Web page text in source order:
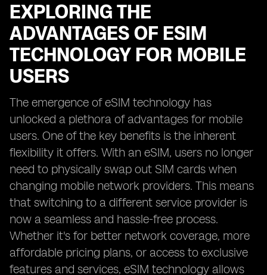
EXPLORING THE
ADVANTAGES OF ESIM
TECHNOLOGY FOR MOBILE
USERS
The emergence of eSIM technology has
unlocked a plethora of advantages for mobile
users. One of the key benefits is the inherent
flexibility it offers. With an eSIM, users no longer
need to physically swap out SIM cards when
changing mobile network providers. This means
that switching to a different service provider is
now a seamless and hassle-free process.
Whether it's for better network coverage, more
affordable pricing plans, or access to exclusive
features and services, eSIM technology allows